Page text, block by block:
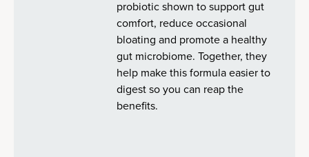
probiotic shown to support gut
comfort, reduce occasional
bloating and promote a healthy
gut microbiome. Together, they
help make this formula easier to
digest so you can reap the
benefits.